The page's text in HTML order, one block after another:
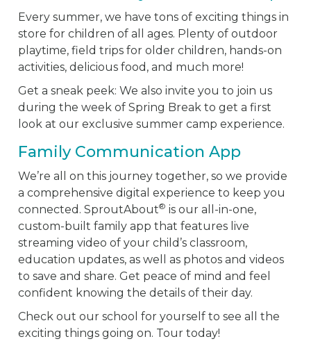
Every summer, we have tons of exciting things in
store for children of all ages. Plenty of outdoor
playtime, field trips for older children, hands-on
activities, delicious food, and much more!
Get a sneak peek: We also invite you to join us
during the week of Spring Break to get a first
look at our exclusive summer camp experience.
Family Communication App
We’re all on this journey together, so we provide
a comprehensive digital experience to keep you
connected. SproutAbout® is our all-in-one,
custom-built family app that features live
streaming video of your child’s classroom,
education updates, as well as photos and videos
to save and share. Get peace of mind and feel
confident knowing the details of their day.
Check out our school for yourself to see all the
exciting things going on. Tour today!